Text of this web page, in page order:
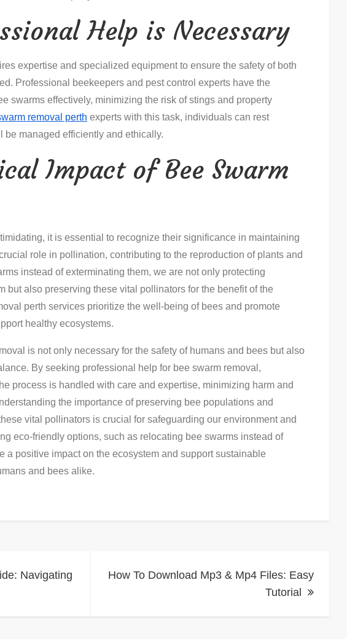
Help is Necessary
expertise and specialized equipment to ensure the safety of both
Professional beekeepers and pest control experts have the
swarms effectively, minimizing the risk of stings and property
removal perth experts with this task, individuals can rest
be managed efficiently and ethically.
Impact of Bee Swarm
it is essential to recognize their significance in maintaining
role in pollination, contributing to the reproduction of plants and
instead of exterminating them, we are not only protecting
but also preserving these vital pollinators for the benefit of the
perth services prioritize the well-being of bees and promote
healthy ecosystems.
is not only necessary for the safety of humans and bees but also
By seeking professional help for bee swarm removal,
process is handled with care and expertise, minimizing harm and
the importance of preserving bee populations and
vital pollinators is crucial for safeguarding our environment and
eco-friendly options, such as relocating bee swarms instead of
a positive impact on the ecosystem and support sustainable
and bees alike.
Navigating
How To Download Mp3 & Mp4 Files: Easy
Tutorial